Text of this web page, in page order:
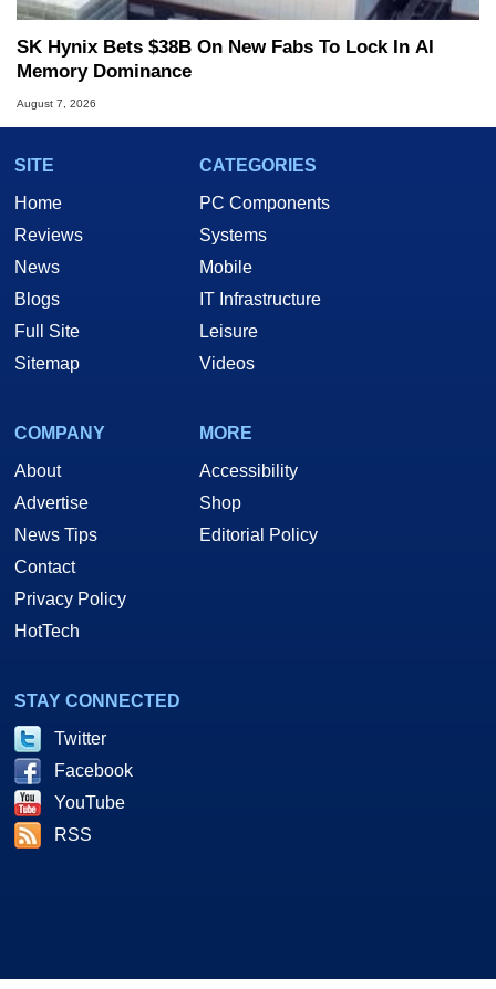
SK Hynix Bets $38B On New Fabs To Lock In AI
Memory Dominance
August 7, 2026
SITE
Home
Reviews
News
Blogs
Full Site
Sitemap
CATEGORIES
PC Components
Systems
Mobile
IT Infrastructure
Leisure
Videos
COMPANY
About
Advertise
News Tips
Contact
Privacy Policy
HotTech
MORE
Accessibility
Shop
Editorial Policy
STAY CONNECTED
Twitter
Facebook
YouTube
RSS